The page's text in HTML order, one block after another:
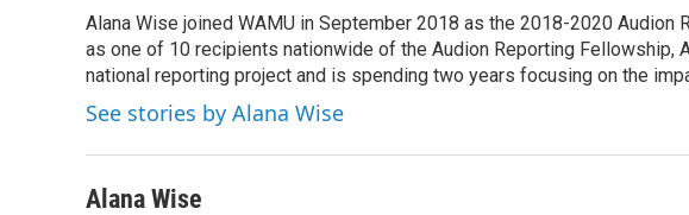
Alana Wise joined WAMU in September 2018 as the 2018-2020 Audion
as one of 10 recipients nationwide of the Audion Reporting Fellowship,
national reporting project and is spending two years focusing on the
See stories by Alana Wise
Alana Wise